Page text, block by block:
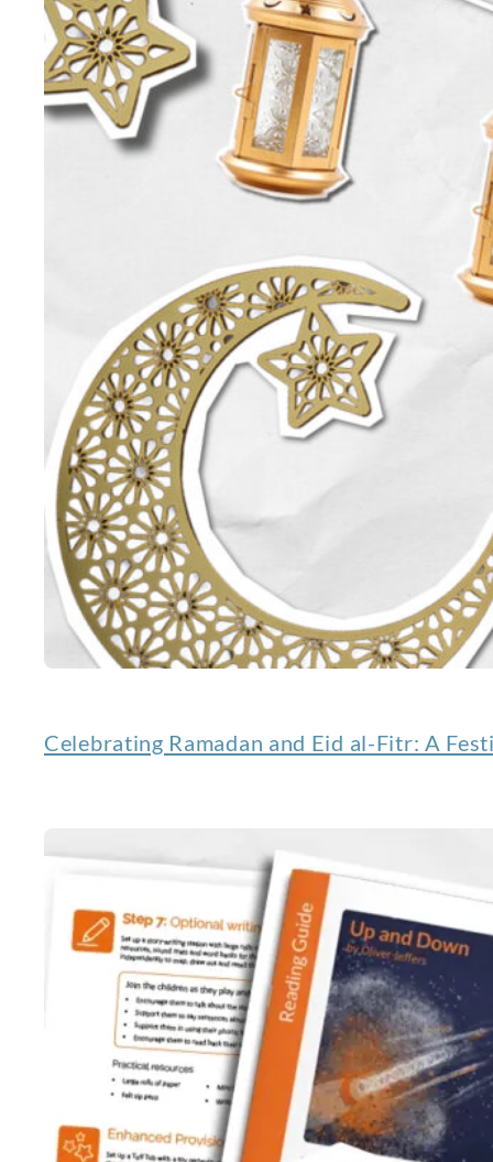
Celebrating Ramadan and Eid al-Fitr: A